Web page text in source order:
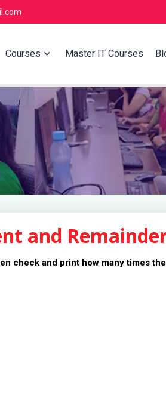
Courses Master IT Courses
and
check and print how many times